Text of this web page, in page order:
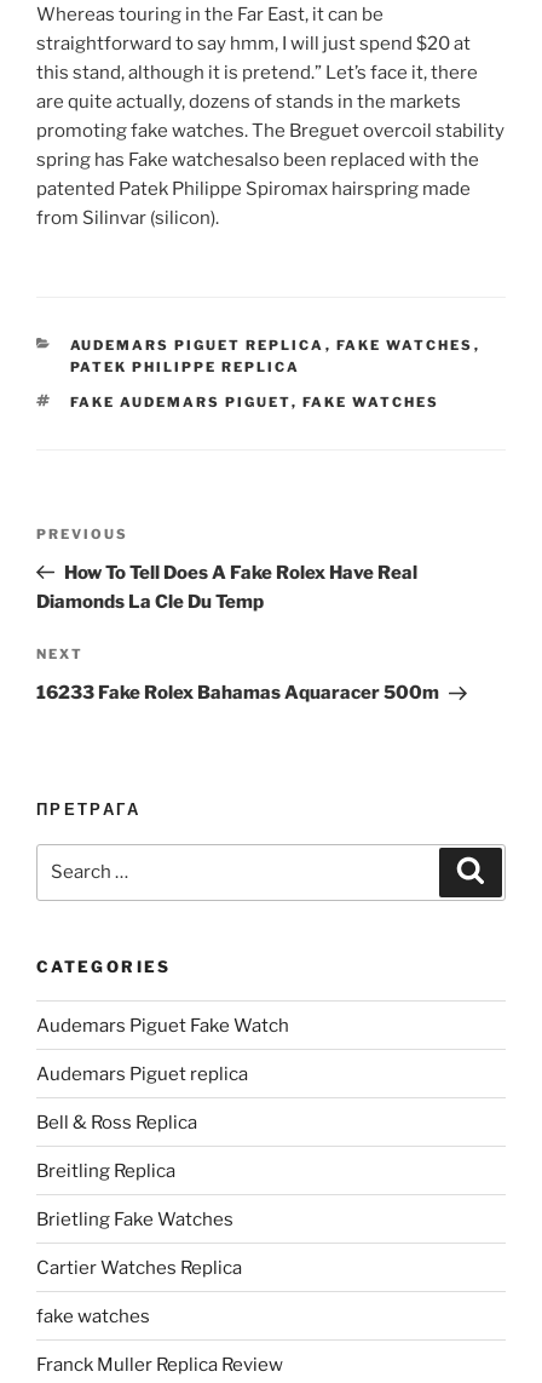
Whereas touring in the Far East, it can be
straightforward to say hmm, I will just spend $20 at
this stand, although it is pretend.” Let’s face it, there
are quite actually, dozens of stands in the markets
promoting fake watches. The Breguet overcoil stability
spring has Fake watchesalso been replaced with the
patented Patek Philippe Spiromax hairspring made
from Silinvar (silicon).
CATEGORIES
AUDEMARS PIGUET REPLICA , FAKE WATCHES ,
PATEK PHILIPPE REPLICA
TAGS
FAKE AUDEMARS PIGUET, FAKE WATCHES
Previous
Post
PREVIOUS
How To Tell Does A Fake Rolex Have Real
Diamonds La Cle Du Temp
Next
Post
NEXT
16233 Fake Rolex Bahamas Aquaracer 500m
ПРЕТРАГА
CATEGORIES
Audemars Piguet Fake Watch
Audemars Piguet replica
Bell & Ross Replica
Breitling Replica
Brietling Fake Watches
Cartier Watches Replica
fake watches
Franck Muller Replica Review